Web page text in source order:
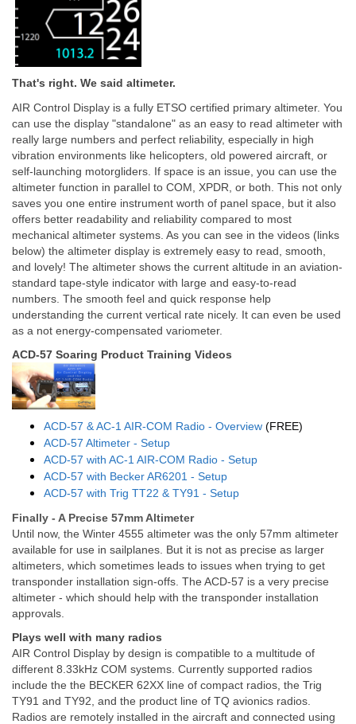
That's right. We said altimeter.
AIR Control Display is a fully ETSO certified primary altimeter. You
can use the display "standalone" as an easy to read altimeter with
really large numbers and perfect reliability, especially in high
vibration environments like helicopters, old powered aircraft, or
self-launching motorgliders. If space is an issue, you can use the
altimeter function in parallel to COM, XPDR, or both. This not only
saves you one entire instrument worth of panel space, but it also
offers better readability and reliability compared to most
mechanical altimeter systems. As you can see in the videos (links
below) the altimeter display is extremely easy to read, smooth,
and lovely! The altimeter shows the current altitude in an aviation-
standard tape-style indicator with large and easy-to-read
numbers. The smooth feel and quick response help
understanding the current vertical rate nicely. It can even be used
as a not energy-compensated variometer.
ACD-57 Soaring Product Training Videos
ACD-57 & AC-1 AIR-COM Radio - Overview (FREE)
ACD-57 Altimeter - Setup
ACD-57 with AC-1 AIR-COM Radio - Setup
ACD-57 with Becker AR6201 - Setup
ACD-57 with Trig TT22 & TY91 - Setup
Finally - A Precise 57mm Altimeter
Until now, the Winter 4555 altimeter was the only 57mm altimeter
available for use in sailplanes. But it is not as precise as larger
altimeters, which sometimes leads to issues when trying to get
transponder installation sign-offs. The ACD-57 is a very precise
altimeter - which should help with the transponder installation
approvals.
Plays well with many radios
AIR Control Display by design is compatible to a multitude of
different 8.33kHz COM systems. Currently supported radios
include the the BECKER 62XX line of compact radios, the Trig
TY91 and TY92, and the product line of TQ avionics radios.
Radios are remotely installed in the aircraft and connected using